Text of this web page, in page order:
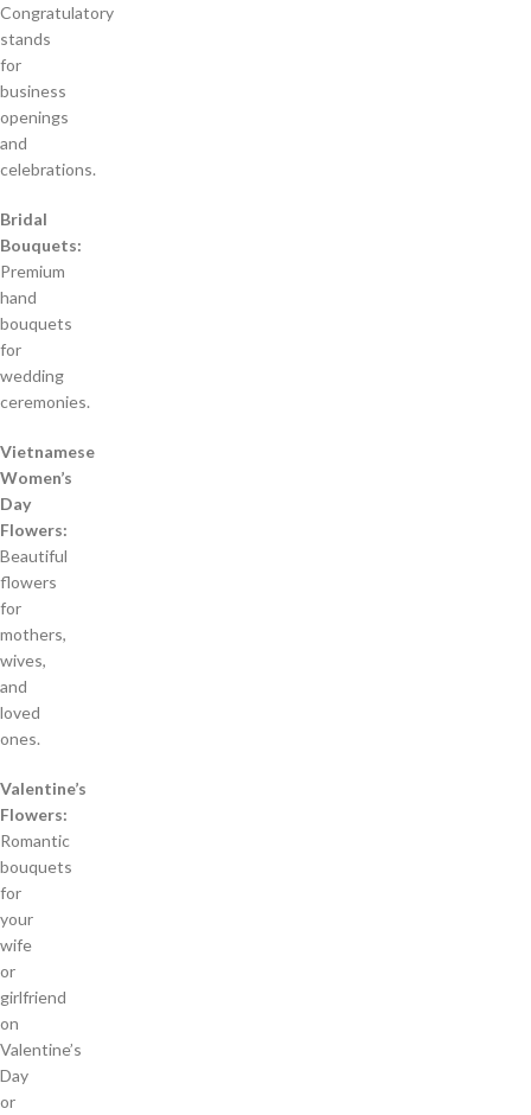
Congratulatory
stands
for
business
openings
and
celebrations.
Bridal
Bouquets:
Premium
hand
bouquets
for
wedding
ceremonies.
Vietnamese
Women’s
Day
Flowers:
Beautiful
flowers
for
mothers,
wives,
and
loved
ones.
Valentine’s
Flowers:
Romantic
bouquets
for
your
wife
or
girlfriend
on
Valentine’s
Day
or